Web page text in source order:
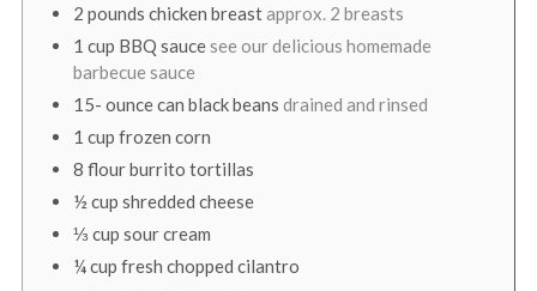
2 pounds chicken breastapprox. 2 breasts
1 cup BBQ saucesee our delicious homemade
barbecue sauce
15- ouncecan black beans drained and rinsed
1 cup frozen corn
8 flour burrito tortillas
½ cup shredded cheese
⅓ cup sour cream
¼cup fresh chopped cilantro